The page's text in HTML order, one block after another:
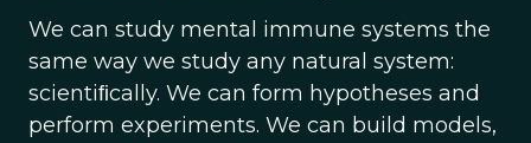
We can study mental immune systems the
same way we study any natural system:
scientiﬁcally. We can form hypotheses and
perform experiments. We can build models,